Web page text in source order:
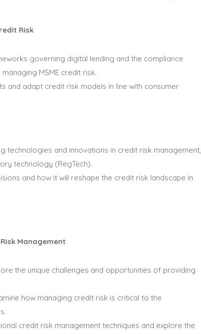
Risk
governing digital lending and the compliance
MSME credit risk.
and adapt credit risk models in line with consumer
technologies and innovations in credit risk management,
technology (RegTech).
and how it will reshape the credit risk landscape in
Management
the unique challenges and opportunities of providing
how managing credit risk is critical to the
credit risk management techniques and explore the